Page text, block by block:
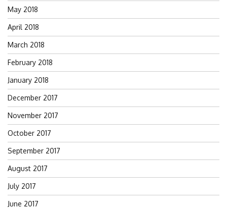
May 2018
April 2018
March 2018
February 2018
January 2018
December 2017
November 2017
October 2017
September 2017
August 2017
July 2017
June 2017